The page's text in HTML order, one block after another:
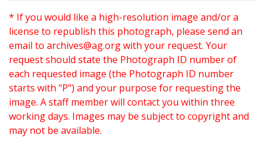
* If you would like a high-resolution image and/or a
license to republish this photograph, please send an
email to archives@ag.orgwith your request. Your
request should state the Photograph ID number of
each requested image (the Photograph ID number
starts with "P") and your purpose for requesting the
image. A staff member will contact you within three
working days. Images may be subject to copyright and
may not be available.